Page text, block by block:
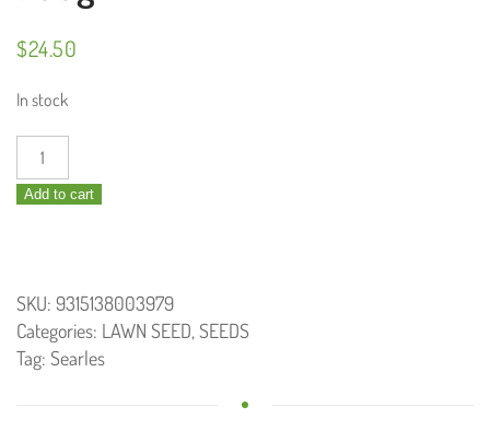
$24.50
In stock
Strong
and
Hardy
quantity
Add to cart
SKU: 9315138003979
Categories: LAWN SEED, SEEDS
Tag: Searles